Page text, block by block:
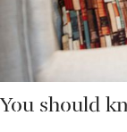
You should